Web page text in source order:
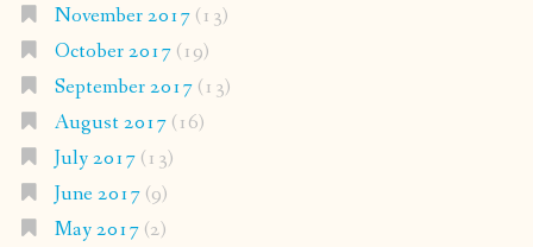
November 2017(13)
October 2017(19)
September 2017(13)
August 2017(16)
July 2017(13)
June 2017(9)
May 2017(2)